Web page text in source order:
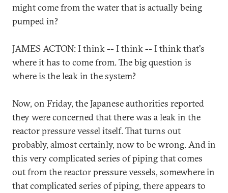
might come from the water that is actually being
pumped in?
JAMES ACTON: I think -- I think -- I think that's
where it has to come from. The big question is
where is the leak in the system?
Now, on Friday, the Japanese authorities reported
they were concerned that there was a leak in the
reactor pressure vessel itself. That turns out
probably, almost certainly, now to be wrong. And in
this very complicated series of piping that comes
out from the reactor pressure vessels, somewhere in
that complicated series of piping, there appears to